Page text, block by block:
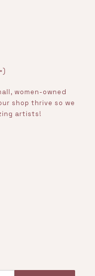
women-owned
shop thrive so we
artists!